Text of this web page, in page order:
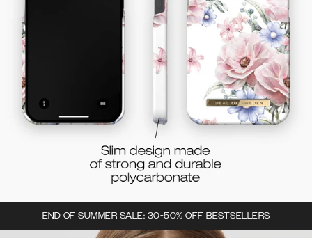
END OF SUMMER SALE: 30-50% OFF BESTSELLERS